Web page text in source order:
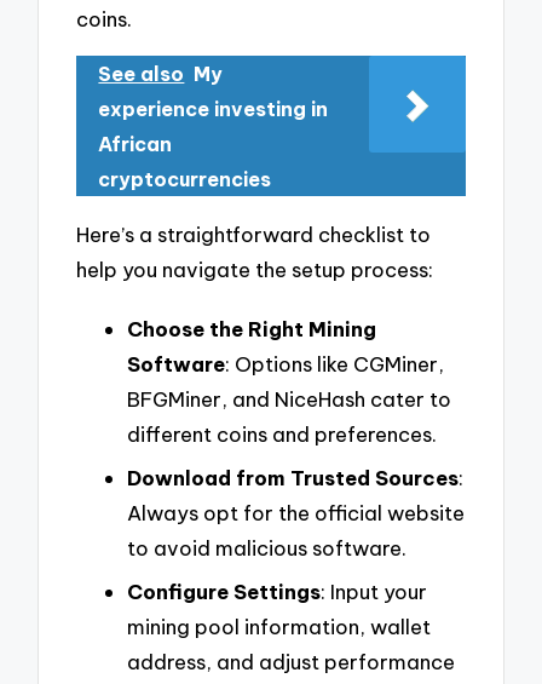
coins.
See also My
experience investing in
African
cryptocurrencies
Here’s a straightforward checklist to
help you navigate the setup process:
Choose the Right Mining
Software: Options like CGMiner,
BFGMiner, and NiceHash cater to
different coins and preferences.
Download from Trusted Sources:
Always opt for the official website
to avoid malicious software.
Configure Settings: Input your
mining pool information, wallet
address, and adjust performance